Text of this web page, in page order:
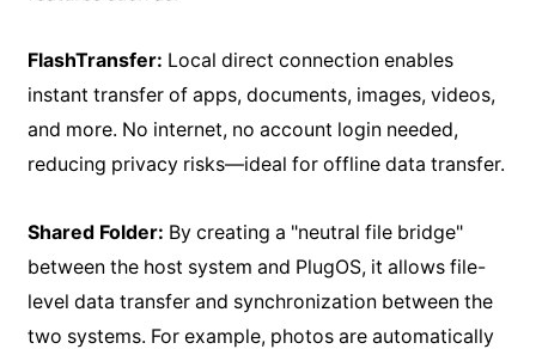
FlashTransfer: Local direct connection enables
instant transfer of apps, documents, images, videos,
and more. No internet, no account login needed,
reducing privacy risks—ideal for offline data transfer.
Shared Folder: By creating a "neutral file bridge"
between the host system and PlugOS, it allows file-
level data transfer and synchronization between the
two systems. For example, photos are automatically